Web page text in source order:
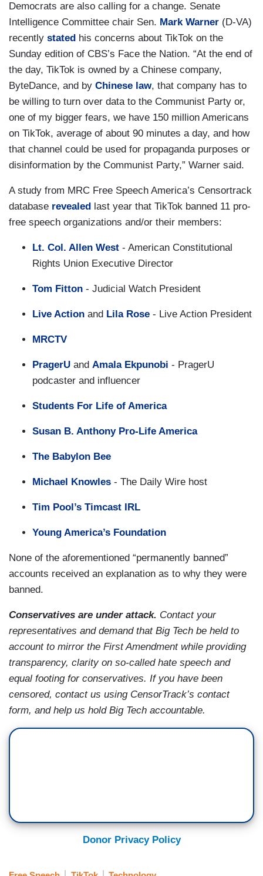
Democrats are also calling for a change. Senate
Intelligence Committee chair Sen. Mark Warner (D-VA)
recently stated his concerns about TikTok on the
Sunday edition of CBS’s Face the Nation. “At the end of
the day, TikTok is owned by a Chinese company,
ByteDance, and by Chinese law, that company has to
be willing to turn over data to the Communist Party or,
one of my bigger fears, we have 150 million Americans
on TikTok, average of about 90 minutes a day, and how
that channel could be used for propaganda purposes or
disinformation by the Communist Party,” Warner said.
A study from MRC Free Speech America’s Censortrack
database revealed last year that TikTok banned 11 pro-
free speech organizations and/or their members:
Lt. Col. Allen West - American Constitutional
Rights Union Executive Director
Tom Fitton - Judicial Watch President
Live Action and Lila Rose - Live Action President
MRCTV
PragerU and Amala Ekpunobi - PragerU
podcaster and influencer
Students For Life of America
Susan B. Anthony Pro-Life America
The Babylon Bee
Michael Knowles - The Daily Wire host
Tim Pool’s Timcast IRL
Young America’s Foundation
None of the aforementioned “permanently banned”
accounts received an explanation as to why they were
banned.
Conservatives are under attack. Contact your
representatives and demand that Big Tech be held to
account to mirror the First Amendment while providing
transparency, clarity on so-called hate speech and
equal footing for conservatives. If you have been
censored, contact us using CensorTrack’s contact
form, and help us hold Big Tech accountable.
Donor Privacy Policy